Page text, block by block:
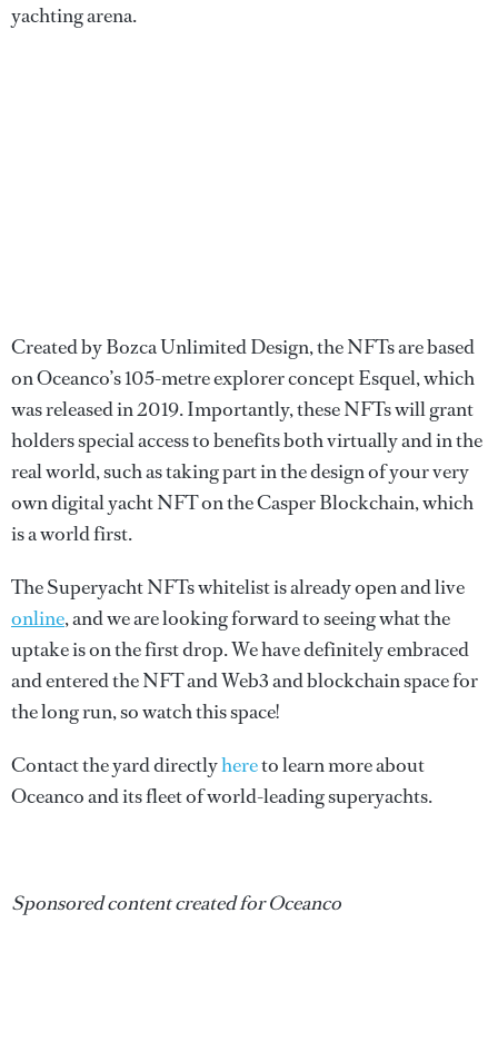
yachting arena.
Created by Bozca Unlimited Design, the NFTs are based
on Oceanco’s 105-metre explorer concept Esquel, which
was released in 2019. Importantly, these NFTs will grant
holders special access to benefits both virtually and in the
real world, such as taking part in the design of your very
own digital yacht NFT on the Casper Blockchain, which
is a world first.
The Superyacht NFTs whitelist is already open and live
online, and we are looking forward to seeing what the
uptake is on the first drop. We have definitely embraced
and entered the NFT and Web3 and blockchain space for
the long run, so watch this space!
Contact the yard directlyhereto learn more about
Oceanco and its fleet of world-leading superyachts.
Sponsored content created for Oceanco